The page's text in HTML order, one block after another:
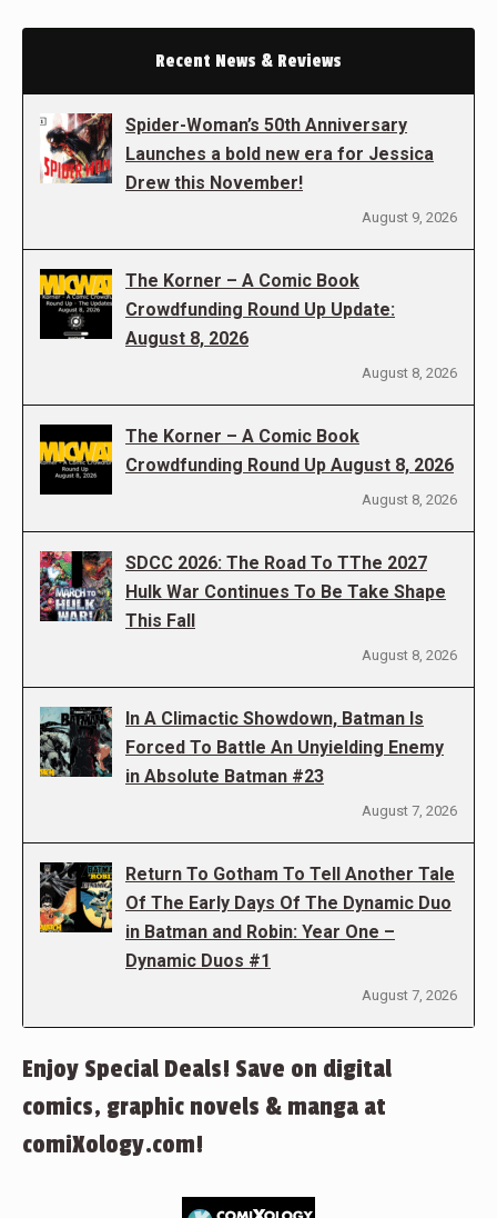
Recent News & Reviews
Spider-Woman’s 50th Anniversary
Launches a bold new era for Jessica
Drew this November!
August 9, 2026
The Korner – A Comic Book
Crowdfunding Round Up Update:
August 8, 2026
August 8, 2026
The Korner – A Comic Book
Crowdfunding Round Up August 8, 2026
August 8, 2026
SDCC 2026: The Road To TThe 2027
Hulk War Continues To Be Take Shape
This Fall
August 8, 2026
In A Climactic Showdown, Batman Is
Forced To Battle An Unyielding Enemy
in Absolute Batman #23
August 7, 2026
Return To Gotham To Tell Another Tale
Of The Early Days Of The Dynamic Duo
in Batman and Robin: Year One –
Dynamic Duos #1
August 7, 2026
Enjoy Special Deals! Save on digital
comics, graphic novels & manga at
comiXology.com!